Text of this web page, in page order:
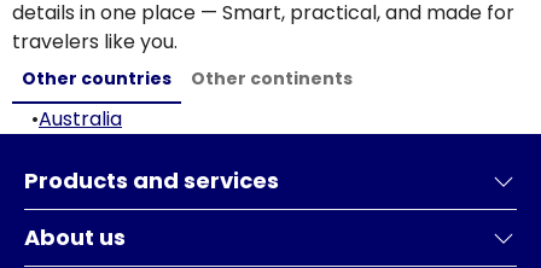
details in one place — Smart, practical, and made for
travelers like you.
Other countries Other continents
•Australia
Products and services
About us